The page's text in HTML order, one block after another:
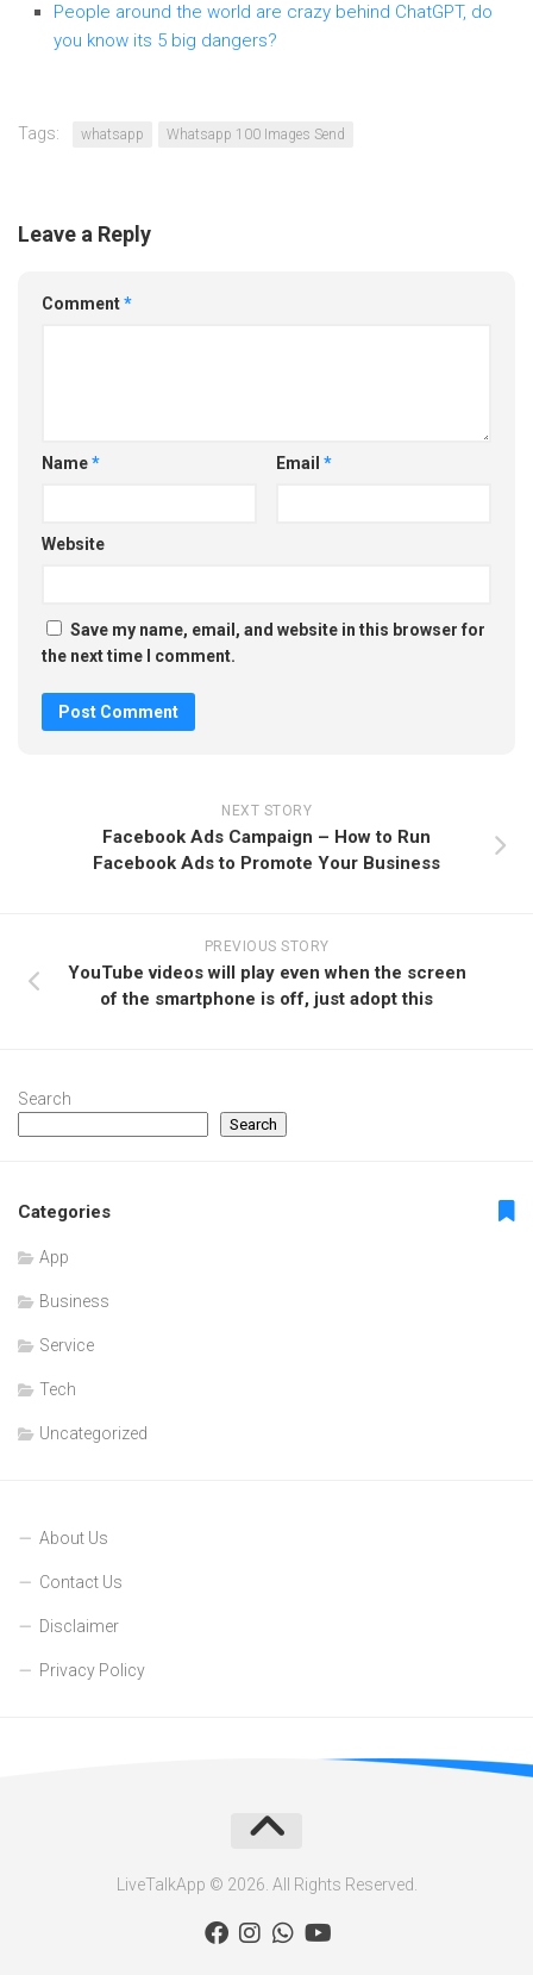
People around the world are crazy behind ChatGPT, do
you know its 5 big dangers?
Tags: whatsapp Whatsapp 100 Images Send
Leave a Reply
Comment*
Name* Email *
Website
Save my name, email, and website in this browser for
the next time I comment.
NEXT STORY
Facebook Ads Campaign – How to Run
Facebook Ads to Promote Your Business
PREVIOUS STORY
YouTube videos will play even when the screen
of the smartphone is off, just adopt this
Search
Search
Categories
App
Business
Service
Tech
Uncategorized
About Us
Contact Us
Disclaimer
Privacy Policy
LiveTalkApp © 2026. All Rights Reserved.